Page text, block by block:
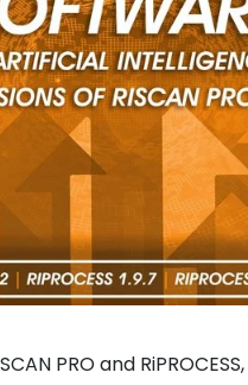
PRO and RiPROCESS,